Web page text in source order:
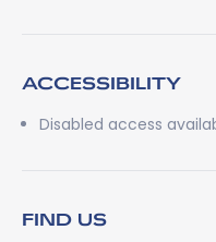
ACCESSIBILITY
Disabled access
FIND US